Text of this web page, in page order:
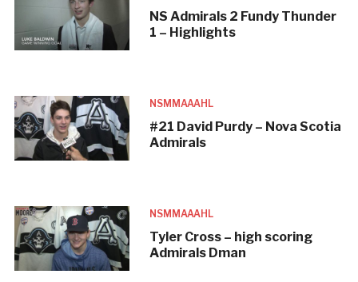
NS Admirals 2 Fundy Thunder
1 – Highlights
NSMMAAAHL
#21 David Purdy – Nova Scotia
Admirals
NSMMAAAHL
Tyler Cross – high scoring
Admirals Dman